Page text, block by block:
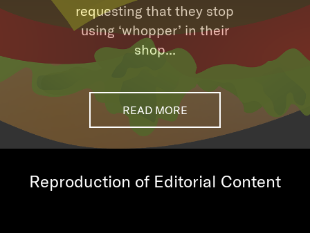
requesting that they stop
using ‘whopper’ in their
shop...
READ MORE
Reproduction of Editorial Content